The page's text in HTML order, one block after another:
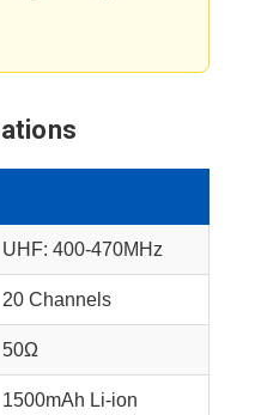
UHF: 400-470MHz
20 Channels
50Ω
1500mAh Li-ion